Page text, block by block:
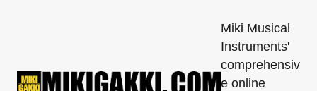
Miki Musical
Instruments'
comprehensiv
e online